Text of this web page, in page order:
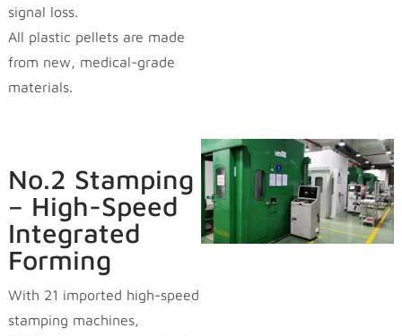
signal loss.
All plastic pellets are made
from new, medical-grade
materials.
No.2 Stamping
– High-Speed
Integrated
Forming
With 21 imported high-speed
stamping machines,